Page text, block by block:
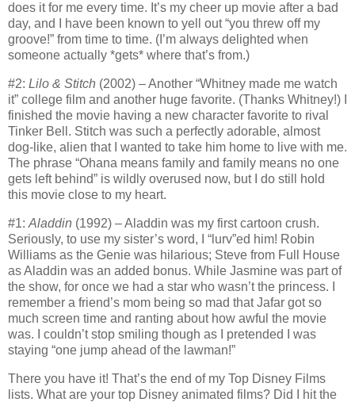
does it for me every time. It’s my cheer up movie after a bad
day, and I have been known to yell out “you threw off my
groove!” from time to time. (I’m always delighted when
someone actually *gets* where that’s from.)
#2: Lilo & Stitch (2002) – Another “Whitney made me watch
it” college film and another huge favorite. (Thanks Whitney!) I
finished the movie having a new character favorite to rival
Tinker Bell. Stitch was such a perfectly adorable, almost
dog-like, alien that I wanted to take him home to live with me.
The phrase “Ohana means family and family means no one
gets left behind” is wildly overused now, but I do still hold
this movie close to my heart.
#1: Aladdin (1992) – Aladdin was my first cartoon crush.
Seriously, to use my sister’s word, I “lurv”ed him! Robin
Williams as the Genie was hilarious; Steve from Full House
as Aladdin was an added bonus. While Jasmine was part of
the show, for once we had a star who wasn’t the princess.
remember a friend’s mom being so mad that Jafar got so
much screen time and ranting about how awful the movie
was.
I couldn’t stop smiling though as I pretended I was
staying “one jump ahead of the lawman!”
There you have it! That’s the end of my Top Disney Films
lists. What are your top Disney animated films? Did I hit the